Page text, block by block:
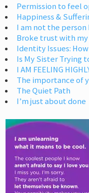
Permission to feel
Happiness &
I am not the person
Broke trust with
Identity Issues:
Is My Sister Trying
I AM FEELING
The importance of
The Quiet Path
I’m just about done